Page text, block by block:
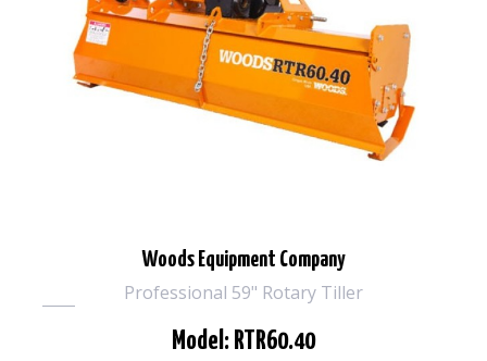
Woods Equipment Company
Professional 59" Rotary Tiller
Model: RTR60.40